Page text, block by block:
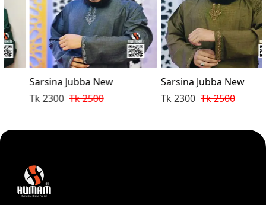
Sarsina Jubba New
Tk 2300 Tk 2500
Sarsina Jubba New
Tk 2300 Tk 2500